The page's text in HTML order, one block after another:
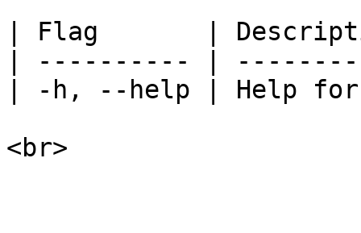
| Flag       |
| ---------- |
| -h, --help | Help for